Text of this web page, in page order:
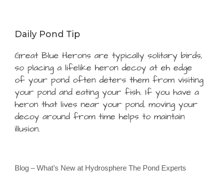
Daily Pond Tip
Great Blue Herons are typically solitary birds,
so placing a lifelike heron decoy at eh edge
of your pond often deters them from visiting
your pond and eating your fish. If you have a
heron that lives near your pond, moving your
decoy around from time helps to maintain
illusion.
Blog – What’s New at Hydrosphere The Pond Experts